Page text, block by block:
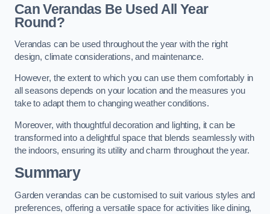
Can Verandas Be Used All Year
Round?
Verandas can be used throughout the year with the right
design, climate considerations, and maintenance.
However, the extent to which you can use them comfortably in
all seasons depends on your location and the measures you
take to adapt them to changing weather conditions.
Moreover, with thoughtful decoration and lighting, it can be
transformed into a delightful space that blends seamlessly with
the indoors, ensuring its utility and charm throughout the year.
Summary
Garden verandas can be customised to suit various styles and
preferences, offering a versatile space for activities like dining,